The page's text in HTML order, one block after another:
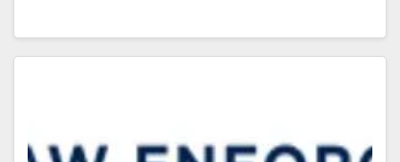
Read More